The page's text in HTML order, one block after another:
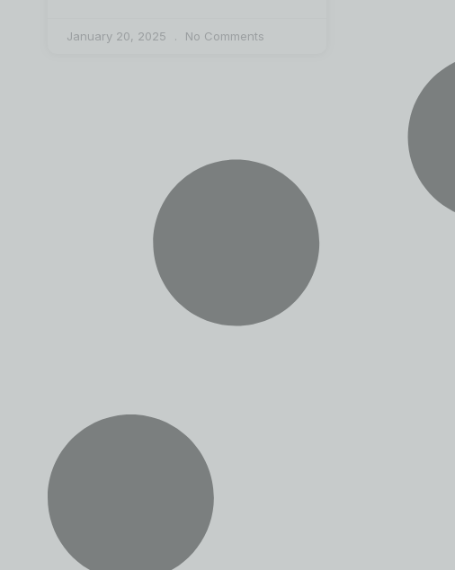
January 20, 2025 No Comments